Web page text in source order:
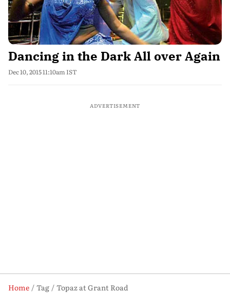
Dancing in the Dark All over Again
Dec 10, 2015 11:10am IST
ADVERTISEMENT
Home Tag
Topaz at Grant Road